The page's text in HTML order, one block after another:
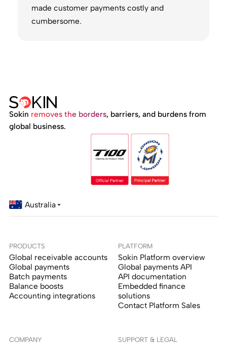
made customer payments costly and
cumbersome.
Sokin removes the borders, barriers, and burdens from
global business.
Australia
PRODUCTS
Global receivable accounts
Global payments
Batch payments
Balance boosts
Accounting integrations
PLATFORM
Sokin Platform overview
Global payments API
API documentation
Embedded finance
solutions
Contact Platform Sales
COMPANY SUPPORT & LEGAL